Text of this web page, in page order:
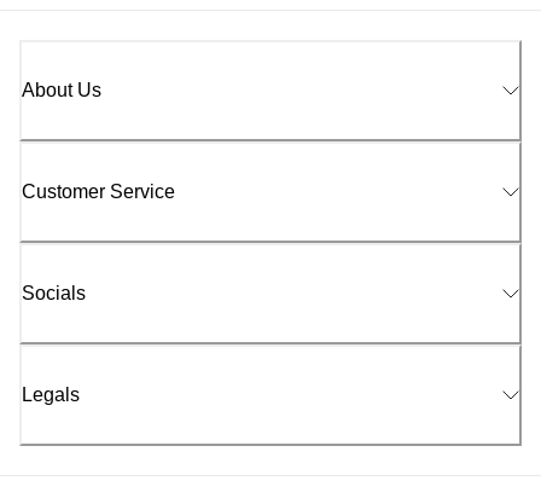
About Us
Customer Service
Socials
Legals